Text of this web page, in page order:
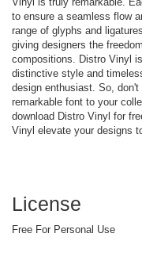
to ensure a seamless flow
range of glyphs and
giving designers the
compositions. Distro Vinyl
distinctive style and
design enthusiast. So,
remarkable font to your
download Distro Vinyl for
Vinyl elevate your designs
License
Free For Personal Use